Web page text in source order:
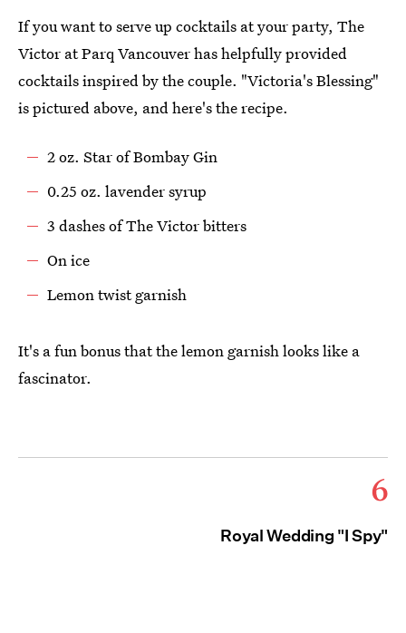
If you want to serve up cocktails at your party, The
Victor at Parq Vancouver has helpfully provided
cocktails inspired by the couple. "Victoria's Blessing"
is pictured above, and here's the recipe.
2 oz. Star of Bombay Gin
0.25 oz. lavender syrup
3 dashes of The Victor bitters
On ice
Lemon twist garnish
It's a fun bonus that the lemon garnish looks like a
fascinator.
6
Royal Wedding "I Spy"